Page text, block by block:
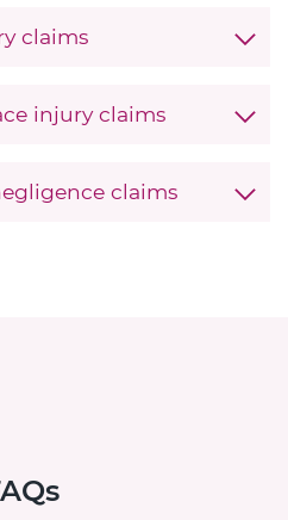
claims
injury claims
claims